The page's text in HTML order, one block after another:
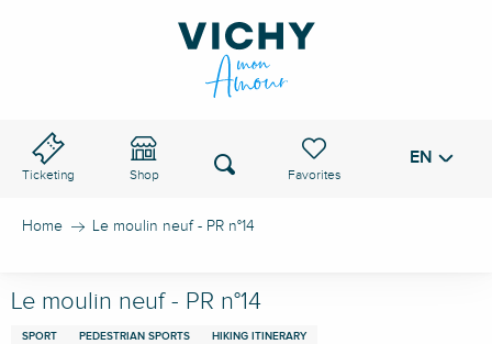
Ticketing Shop
Voir les favoris
Search EN
Home Le moulin neuf - PR n°14
Le moulin neuf - PR n°14
SPORT PEDESTRIAN SPORTS HIKING ITINERARY